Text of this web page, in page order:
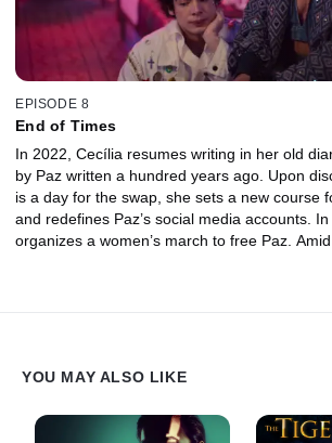
EPISODE 8
End of Times
In 2022, Cecília resumes writing in her old
by Paz written a hundred years ago. Upon
is a day for the swap, she sets a new course
and redefines Paz’s social media accounts.
organizes a women’s march to free Paz.
YOU MAY ALSO LIKE